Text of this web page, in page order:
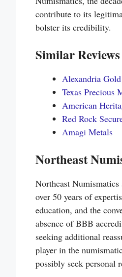
contribute to its
bolster its credibility.
Similar Reviews
Alexandria
Texas Precious
American
Red Rock
Amagi Metals
Northeast
Northeast
over 50 years of
education, and the
absence of BBB
seeking additional
player in the
possibly seek personal